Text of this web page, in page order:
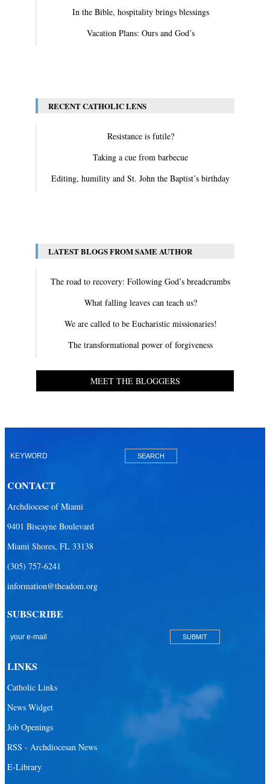
In the Bible, hospitality brings blessings
Vacation Plans: Ours and God’s
RECENT CATHOLIC LENS
Resistance is futile?
Taking a cue from barbecue
Editing, humility and St. John the Baptist’s birthday
LATEST BLOGS FROM SAME AUTHOR
The road to recovery: Following God’s breadcrumbs
What falling leaves can teach us?
We are called to be Eucharistic missionaries!
The transformational power of forgiveness
MEET THE BLOGGERS
CONTACT
Archdiocese of Miami
9401 Biscayne Boulevard
Miami Shores, FL 33138
(305) 757-6241
information@theadom.org
SUBSCRIBE
LINKS
Catholic Links
News Widget
Job Openings
RSS - Archdiocesan News
E-Library